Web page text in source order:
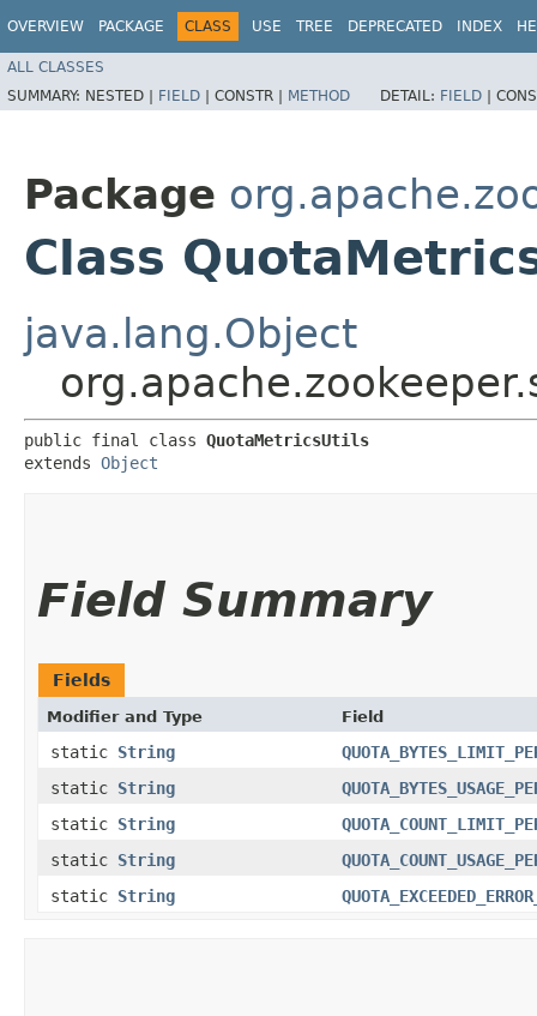
OVERVIEW PACKAGE CLASS USE TREE DEPRECATED INDEX
ALL CLASSES
SUMMARY: NESTED | FIELD | CONSTR | METHOD DETAIL: FIELD |
Package
Class
java.lang.Object
public final class QuotaMetricsUtils
extends Object
Field Summary
Fields
Modifier and Type Field
static String
static String
static String
static String
static String